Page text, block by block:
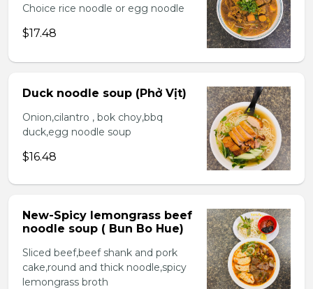
Choice rice noodle or egg noodle
$17.48
Duck noodle soup (Phở Vịt)
Onion,cilantro , bok choy,bbq
duck,egg noodle soup
$16.48
New-Spicy lemongrass beef
noodle soup ( Bun Bo Hue)
Sliced beef,beef shank and pork
cake,round and thick noodle,spicy
lemongrass broth